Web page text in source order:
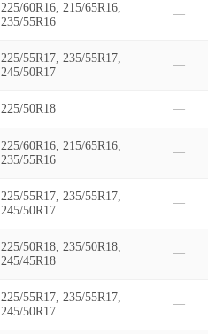
225/60R16, 215/65R16,
235/55R16
—
225/55R17, 235/55R17,
245/50R17
—
225/50R18 —
225/60R16, 215/65R16,
235/55R16
—
225/55R17, 235/55R17,
245/50R17
—
225/50R18, 235/50R18,
245/45R18
—
225/55R17, 235/55R17,
245/50R17
—